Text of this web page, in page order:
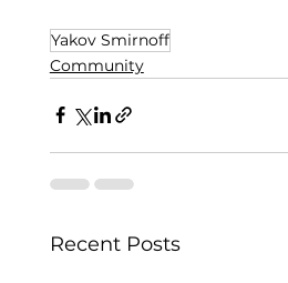
Yakov Smirnoff
Community
Recent Posts